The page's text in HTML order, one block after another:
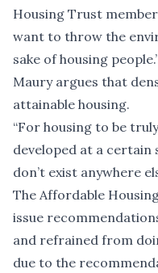
Housing Trust
want to throw the
sake of housing
Maury argues that
attainable housing.
“For housing to be
developed at a certain
don’t exist anywhere
The Affordable
issue
and refrained from
due to the